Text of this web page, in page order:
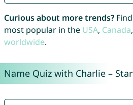
Curious about more trends?
most popular in the USA, Canada,
worldwide.
Name Quiz with Charlie –